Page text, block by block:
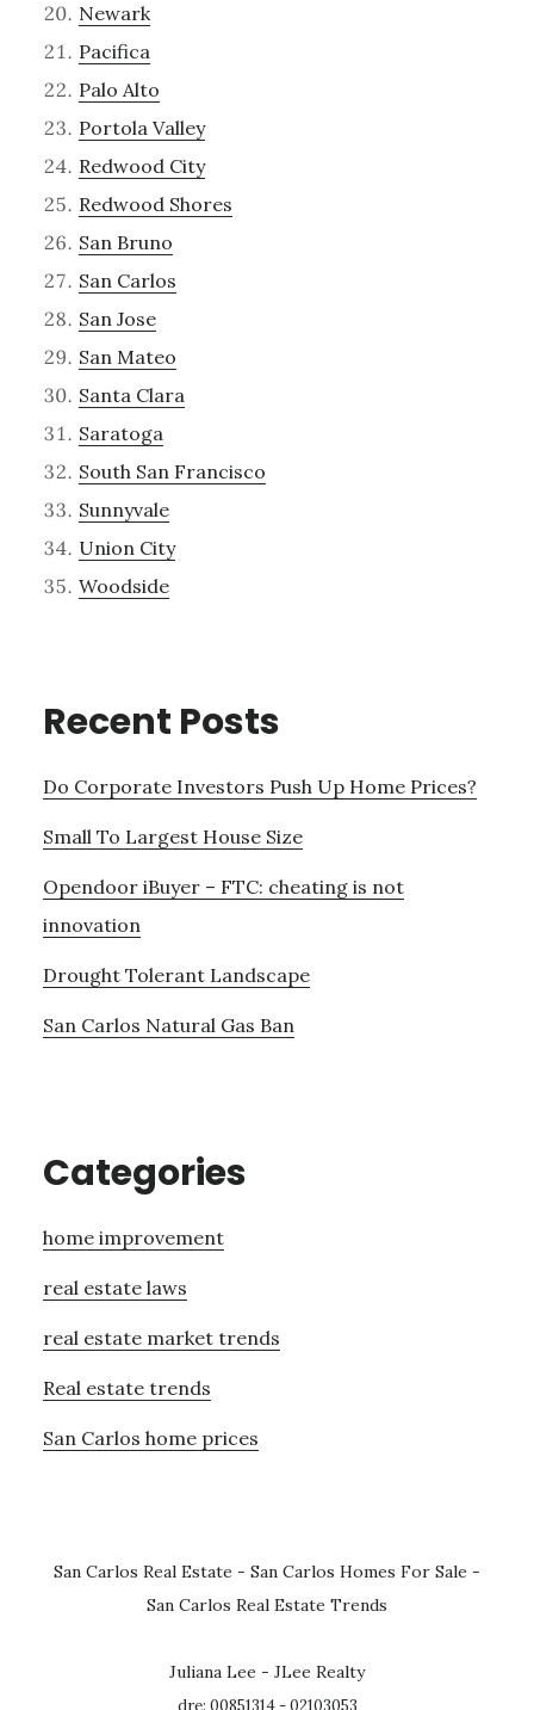
Newark
Pacifica
Palo Alto
Portola Valley
Redwood City
Redwood Shores
San Bruno
San Carlos
San Jose
San Mateo
Santa Clara
Saratoga
South San Francisco
Sunnyvale
Union City
Woodside
Recent Posts
Do Corporate Investors Push Up Home Prices?
Small To Largest House Size
Opendoor iBuyer – FTC: cheating is not
innovation
Drought Tolerant Landscape
San Carlos Natural Gas Ban
Categories
home improvement
real estate laws
real estate market trends
Real estate trends
San Carlos home prices
San Carlos Real Estate - San Carlos Homes For Sale -
San Carlos Real Estate Trends
Juliana Lee - JLee Realty
dre: 00851314 - 02103053